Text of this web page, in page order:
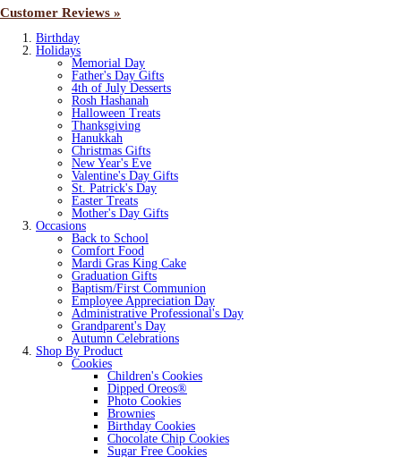
Customer Reviews »
Birthday
Holidays
Memorial Day
Father's Day Gifts
4th of July Desserts
Rosh Hashanah
Halloween Treats
Thanksgiving
Hanukkah
Christmas Gifts
New Year's Eve
Valentine's Day Gifts
St. Patrick's Day
Easter Treats
Mother's Day Gifts
Occasions
Back to School
Comfort Food
Mardi Gras King Cake
Graduation Gifts
Baptism/First Communion
Employee Appreciation Day
Administrative Professional's Day
Grandparent's Day
Autumn Celebrations
Shop By Product
Cookies
Children's Cookies
Dipped Oreos®
Photo Cookies
Brownies
Birthday Cookies
Chocolate Chip Cookies
Sugar Free Cookies